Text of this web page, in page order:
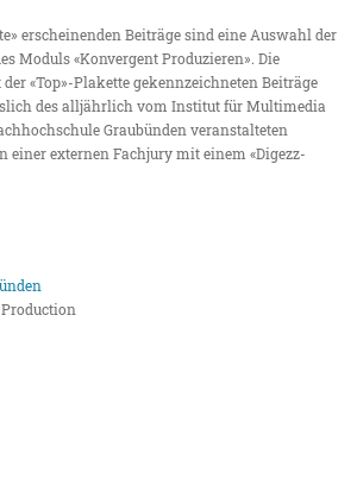
erscheinenden Beiträge sind eine Auswahl der
Moduls «Konvergent Produzieren». Die
«Top»-Plakette gekennzeichneten Beiträge
des alljährlich vom Institut für Multimedia
Graubünden veranstalteten
externen Fachjury mit einem «Digezz-